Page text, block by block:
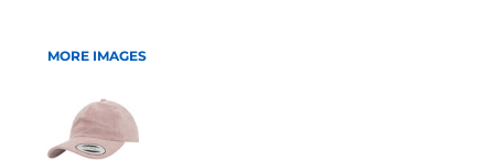
MORE IMAGES